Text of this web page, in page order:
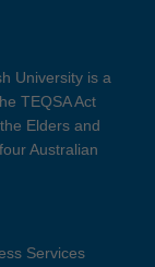
University is a
TEQSA Act
Elders and
Australian
Services